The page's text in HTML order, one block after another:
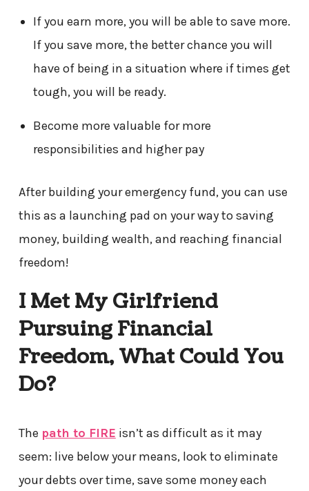
If you earn more, you will be able to save more.
If you save more, the better chance you will
have of being in a situation where if times get
tough, you will be ready.
Become more valuable for more
responsibilities and higher pay
After building your emergency fund, you can use
this as a launching pad on your way to saving
money, building wealth, and reaching financial
freedom!
I Met My Girlfriend
Pursuing Financial
Freedom, What Could You
Do?
The path to FIRE isn’t as difficult as it may
seem: live below your means, look to eliminate
your debts over time, save some money each